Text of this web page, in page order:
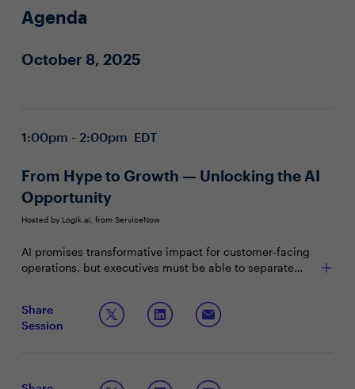
Agenda
October 8, 2025
1:00pm - 2:00pm EDT
From Hype to Growth — Unlocking the AI
Opportunity
Hosted by Logik.ai, from ServiceNow
AI promises transformative impact for customer-facing
operations, but executives must be able to separate
how leaders can identify and vet AI innovators and
partners to make better investments and harness AI for
revenue transformation.
Join this Town Hall discussion to learn:
The top reasons why enterprise AI investments fail
How to start embedding AI into core selling
Share
Session